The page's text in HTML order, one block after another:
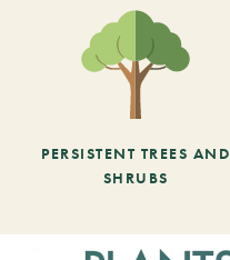
PERSISTENT TREES AND
SHRUBS